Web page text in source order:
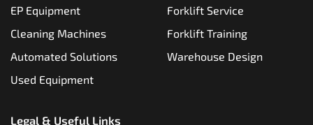
EP Equipment
Cleaning Machines
Automated Solutions
Used Equipment
Forklift Service
Forklift Training
Warehouse Design
Legal & Useful Links